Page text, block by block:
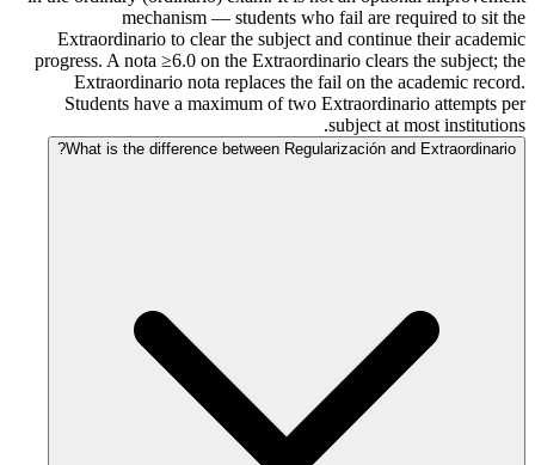
mechanism — students who fail are required to sit the
Extraordinario to clear the subject and continue their academic
progress. A nota ≥6.0 on the Extraordinario clears the subject; the
Extraordinario nota replaces the fail on the academic record.
Students have a maximum of two Extraordinario attempts per
subject at most institutions.
What is the difference between Regularización and Extraordinario?